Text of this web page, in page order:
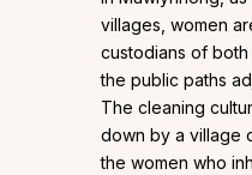
villages, women
custodians of
the public paths
The cleaning
down by a village
the women who